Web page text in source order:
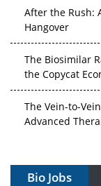
After the Rush:
Hangover
The Biosimilar
the Copycat
The Vein-to-
Advanced
Gene Therapy
Bio Jobs